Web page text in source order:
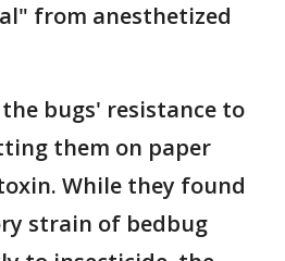
from anesthetized
bugs' resistance to
them on paper
While they found
strain of bedbug